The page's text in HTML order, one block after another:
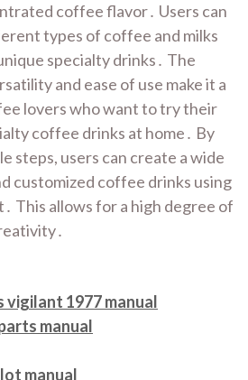
coffee flavor․ Users can
types of coffee and milks
specialty drinks․ The
and ease of use make it a
lovers who want to try their
coffee drinks at home․ By
steps, users can create a wide
customized coffee drinks using
This allows for a high degree of
1977 manual
manual
manual